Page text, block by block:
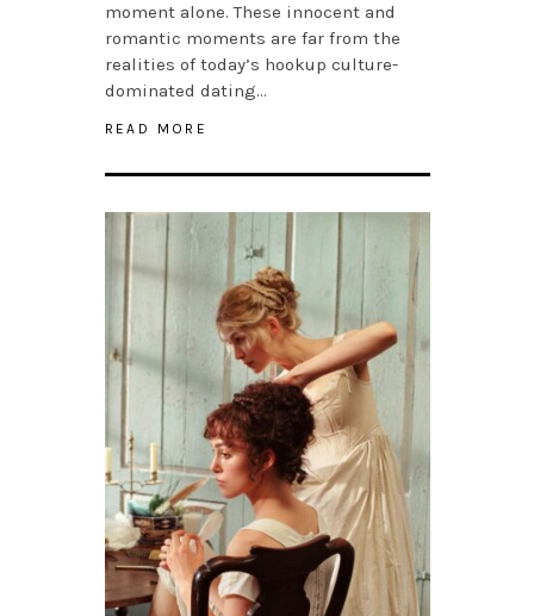
moment alone. These innocent and
romantic moments are far from the
realities of today’s hookup culture-
dominated dating…
READ MORE